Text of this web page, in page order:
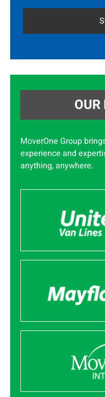
MoverOne Group
experience and
anything, anywhere.